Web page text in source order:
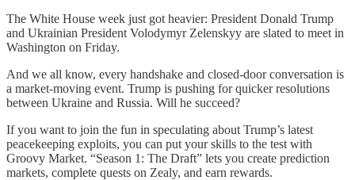
The White House week just got heavier: President Donald Trump
and Ukrainian President Volodymyr Zelenskyy are slated to meet in
Washington on Friday.
And we all know, every handshake and closed-door conversation is
a market-moving event. Trump is pushing for quicker resolutions
between Ukraine and Russia. Will he succeed?
If you want to join the fun in speculating about Trump’s latest
peacekeeping exploits, you can put your skills to the test with
Groovy Market. “Season 1: The Draft” lets you create prediction
markets, complete quests on Zealy, and earn rewards.